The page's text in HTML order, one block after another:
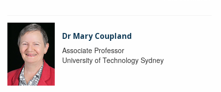
Dr Mary Coupland
Associate Professor
University of Technology Sydney